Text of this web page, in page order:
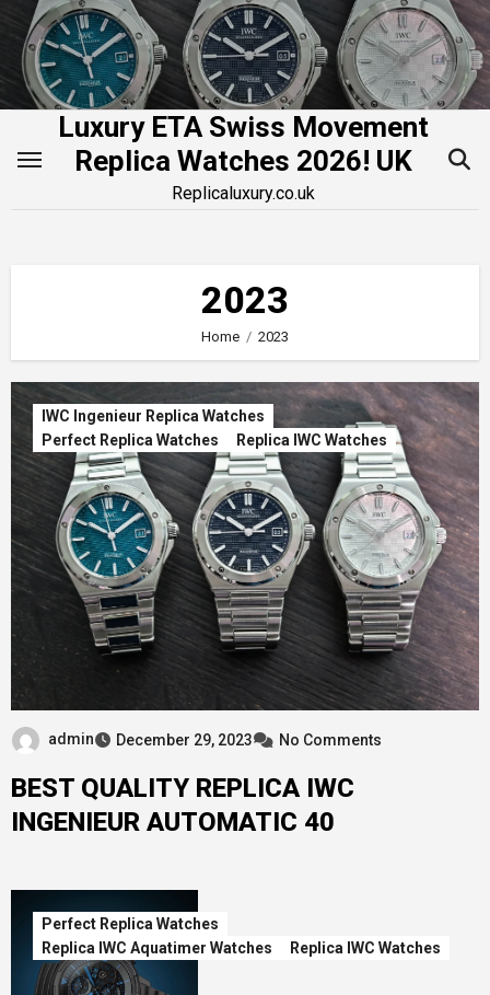
Skip
content
Luxury ETA Swiss Movement
Replica Watches 2026! UK
Replicaluxury.co.uk
2023
Home 2023
IWC Ingenieur Replica Watches
Perfect Replica Watches
Replica IWC Watches
admin December 29, 2023 No Comments
BEST QUALITY REPLICA IWC
INGENIEUR AUTOMATIC 40
Perfect Replica Watches
Replica IWC Aquatimer Watches
Replica IWC Watches